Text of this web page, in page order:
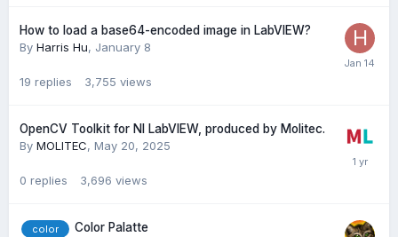
How to load a base64-encoded image in LabVIEW?
By Harris Hu, January 8
19 replies 3,755 views
OpenCV Toolkit for NI LabVIEW, produced by Molitec.
By MOLITEC, May 20, 2025
0 replies 3,696 views
color
Color Palatte